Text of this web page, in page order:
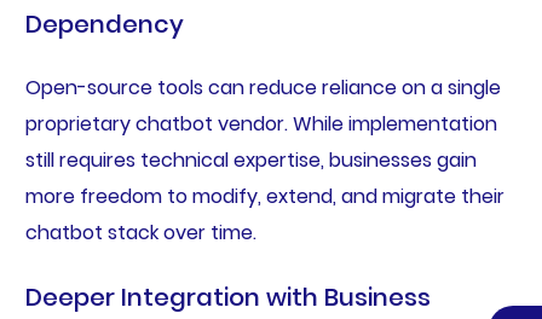
Dependency
Open-source tools can reduce reliance on a single
proprietary chatbot vendor. While implementation
still requires technical expertise, businesses gain
more freedom to modify, extend, and migrate their
chatbot stack over time.
Deeper Integration with Business